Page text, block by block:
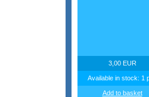
3,00 EUR
Available in stock: 1
Add to basket